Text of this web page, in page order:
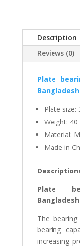
ESMC,
China
quantity
Description
Reviews (0)
Plate
Bangladesh
Plate size:
Weight: 40
Material:
Made in
Plate
Bangladesh
The
bearing
increasing